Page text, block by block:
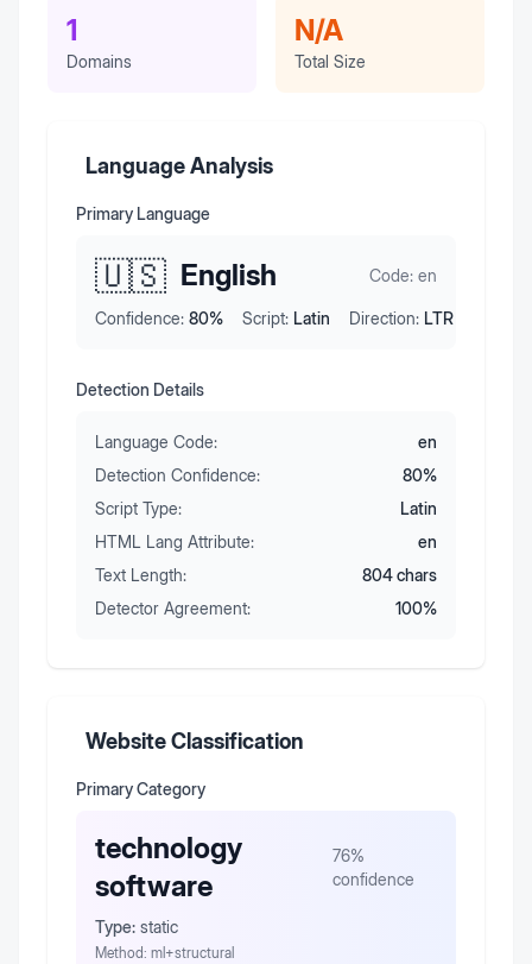
1
Domains
N/A
Total Size
Language Analysis
Primary Language
🇺🇸 English Code: en
Confidence: 80% Script: Latin Direction: LTR
Detection Details
Language Code:
en
Detection Confidence:
80%
Script Type:
Latin
HTML Lang Attribute:
en
Text Length:
804chars
Detector Agreement:
100%
Website Classification
Primary Category
technology
software
76%
confidence
Type: static
Method: ml+structural